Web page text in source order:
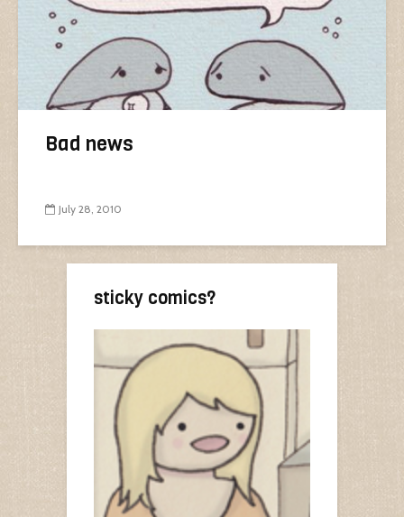
Bad news
July 28, 2010
sticky comics?